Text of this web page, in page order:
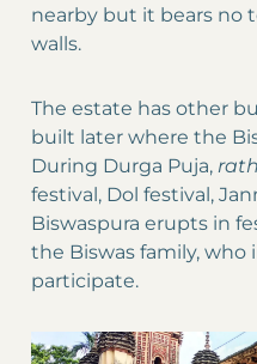
nearby but it bears no
walls.
The estate has other
built later where the
During Durga Puja,
festival, Dol festival,
Biswaspura erupts in
the Biswas family, who
participate.